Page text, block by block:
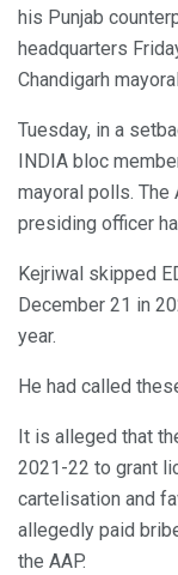
his Punjab
headquarters
Chandigarh
Tuesday, in a
INDIA bloc
mayoral polls. The
presiding officer
Kejriwal skipped
December 21 in
year.
He had called
It is alleged that
2021-22 to grant
cartelisation and
allegedly paid
the AAP.